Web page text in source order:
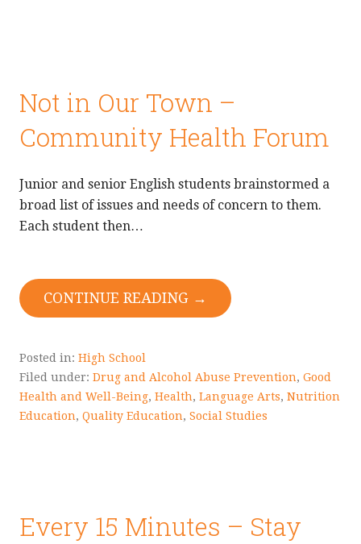
Not in Our Town –
Community Health Forum
Junior and senior English students brainstormed a
broad list of issues and needs of concern to them.
Each student then…
CONTINUE READING →
Posted in: High School
Filed under: Drug and Alcohol Abuse Prevention, Good
Health and Well-Being, Health, Language Arts, Nutrition
Education, Quality Education, Social Studies
Every 15 Minutes – Stay